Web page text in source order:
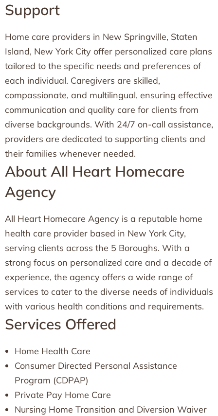
Support
Home care providers in New Springville, Staten
Island, New York City offer personalized care plans
tailored to the specific needs and preferences of
each individual. Caregivers are skilled,
compassionate, and multilingual, ensuring effective
communication and quality care for clients from
diverse backgrounds. With 24/7 on-call assistance,
providers are dedicated to supporting clients and
their families whenever needed.
About All Heart Homecare
Agency
All Heart Homecare Agency is a reputable home
health care provider based in New York City,
serving clients across the 5 Boroughs. With a
strong focus on personalized care and a decade of
experience, the agency offers a wide range of
services to cater to the diverse needs of individuals
with various health conditions and requirements.
Services Offered
Home Health Care
Consumer Directed Personal Assistance
Program (CDPAP)
Private Pay Home Care
Nursing Home Transition and Diversion Waiver